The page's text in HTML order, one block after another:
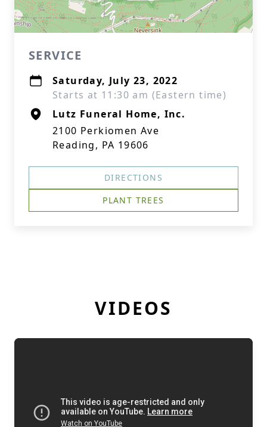
SERVICE
Saturday, July 23, 2022
Starts at 11:30 am (Eastern time)
Lutz Funeral Home, Inc.
2100 Perkiomen Ave
Reading, PA 19606
DIRECTIONS
PLANT TREES
VIDEOS